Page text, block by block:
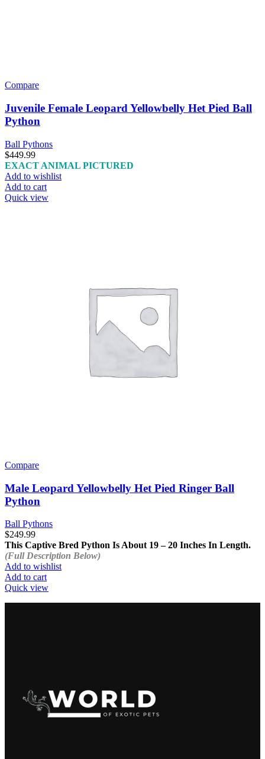
Compare
Juvenile Female Leopard Yellowbelly Het Pied Ball
Python
Ball Pythons
$449.99
EXACT ANIMAL PICTURED
Add to wishlist
Add to cart
Quick view
Compare
Male Leopard Yellowbelly Het Pied Ringer Ball
Python
Ball Pythons
$249.99
This Captive Bred Python Is About 19 – 20 Inches In Length.
(Full Description Below)
Add to wishlist
Add to cart
Quick view